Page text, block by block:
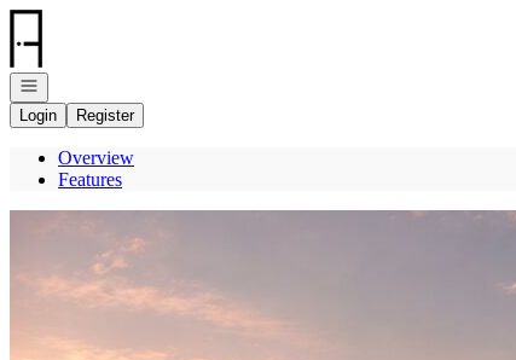
Go to: Homepage
Open navigation
Login
Register
Overview
Features